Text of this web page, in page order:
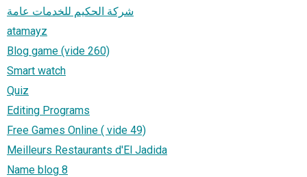
شركة الحكيم للخدمات عامة
atamayz
Blog game (vide 260)
Smart watch
Quiz
Editing Programs
Free Games Online ( vide 49)
Meilleurs Restaurants d'El Jadida
Name blog 8